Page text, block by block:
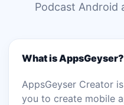
Podcast Android
What is AppsGeyser?
AppsGeyser Creator
you to create mobile